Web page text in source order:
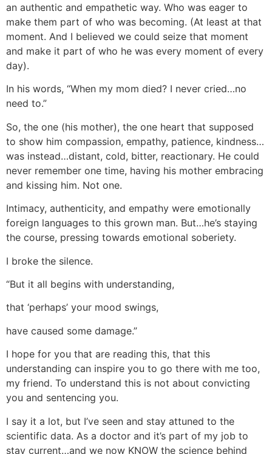
an authentic and empathetic way. Who was eager to
make them part of who was becoming. (At least at that
moment. And I believed we could seize that moment
and make it part of who he was every moment of every
day).
In his words, “When my mom died? I never cried…no
need to.”
So, the one (his mother), the one heart that supposed
to show him compassion, empathy, patience, kindness…
was instead…distant, cold, bitter, reactionary. He could
never remember one time, having his mother embracing
and kissing him. Not one.
Intimacy, authenticity, and empathy were emotionally
foreign languages to this grown man. But…he’s staying
the course, pressing towards emotional soberiety.
I broke the silence.
“But it all begins with understanding,
that ‘perhaps’ your mood swings,
have caused some damage.”
I hope for you that are reading this, that this
understanding can inspire you to go there with me too,
my friend. To understand this is not about convicting
you and sentencing you.
I say it a lot, but I’ve seen and stay attuned to the
scientific data. As a doctor and it’s part of my job to
stay current…and we now KNOW the science behind